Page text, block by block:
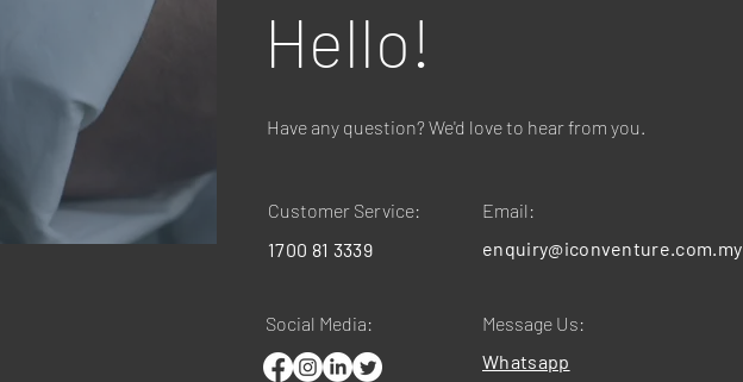
Hello!
Have any question? We'd love to hear from you.
Customer Service:
1700 81 3339
Social Media:
Email:
enquiry@iconventure.com.my
Message Us:
Whatsapp